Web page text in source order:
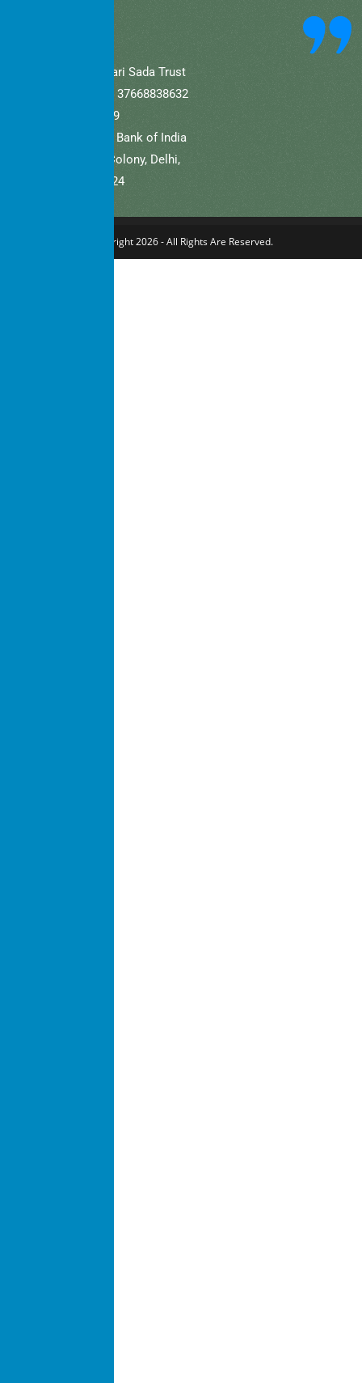
A/C Name: Hamaari Sada Trust
A/C No (Current).: 37668838632
IFSC: SBIN0001709
Bank Name: State Bank of India
Branch: Defence Colony, Delhi,
New Delhi – 110024
Copyright 2026 - All Rights Are Reserved.